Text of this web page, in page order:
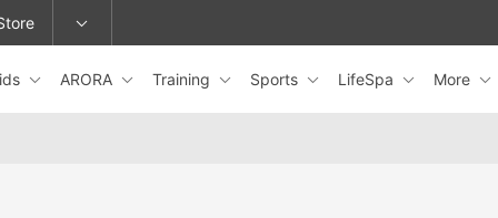
or change locations.
ARORA Training Sports LifeSpa More